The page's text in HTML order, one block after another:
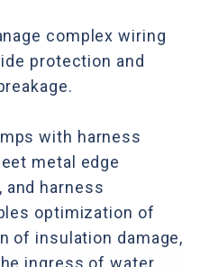
complex wiring
protection and
with harness
metal edge
harness
optimization of
of insulation damage,
ingress of water,